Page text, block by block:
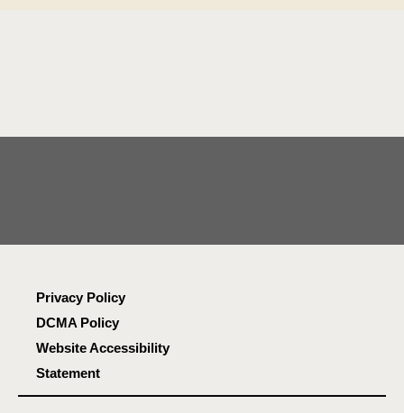
Privacy Policy
DCMA Policy
Website Accessibility
Statement